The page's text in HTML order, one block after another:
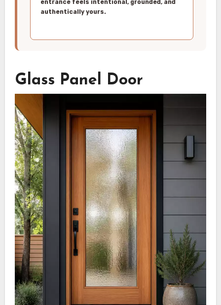
entrance feels intentional, grounded, and
authentically yours.
Glass Panel Door